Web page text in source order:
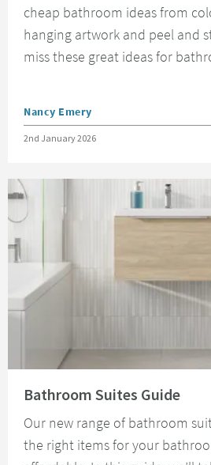
cheap bathroom ideas from
hanging artwork and peel and
miss these great ideas for
Posted by
Nancy Emery
Posted on
2nd January 2026
Bathroom Suites Guide
Our new range of bathroom
the right items for your